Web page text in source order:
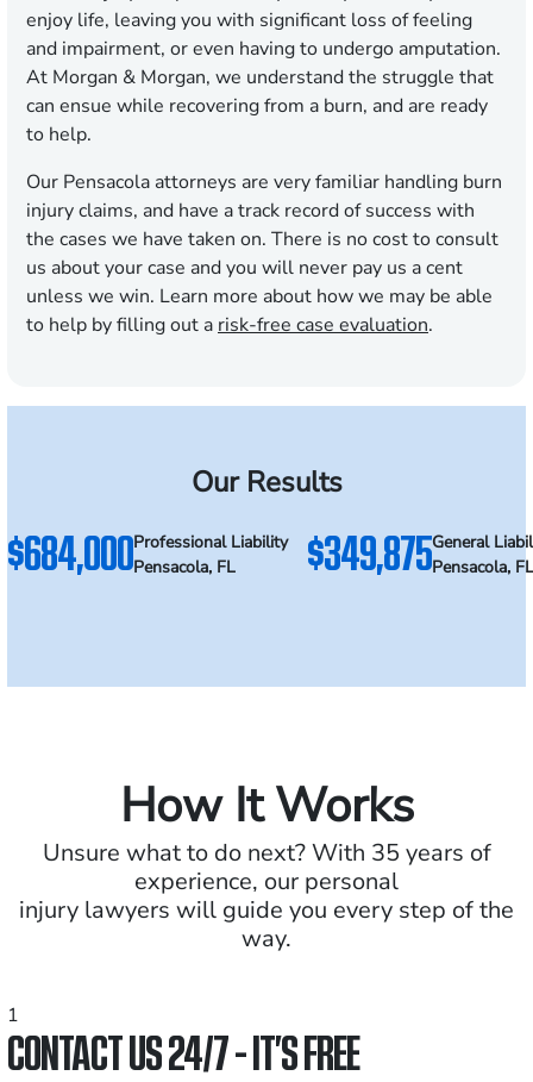
enjoy life, leaving you with significant loss of feeling
and impairment, or even having to undergo amputation.
At Morgan & Morgan, we understand the struggle that
can ensue while recovering from a burn, and are ready
to help.
Our Pensacola attorneys are very familiar handling burn
injury claims, and have a track record of success with
the cases we have taken on. There is no cost to consult
us about your case and you will never pay us a cent
unless we win. Learn more about how we may be able
to help by filling out a risk-free case evaluation.
Our Results
$684,000Professional Liability
Pensacola, FL
$349,875General
Pensacola,
How It Works
Unsure what to do next? With 35 years of
experience, our personal
injury lawyers will guide you every step of the
way.
1
CONTACT US 24/7 - IT’S FREE